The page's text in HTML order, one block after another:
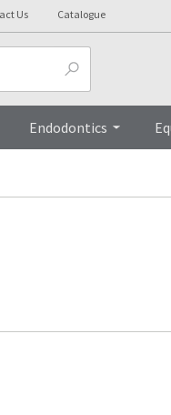
Us Catalogue
Endodontics